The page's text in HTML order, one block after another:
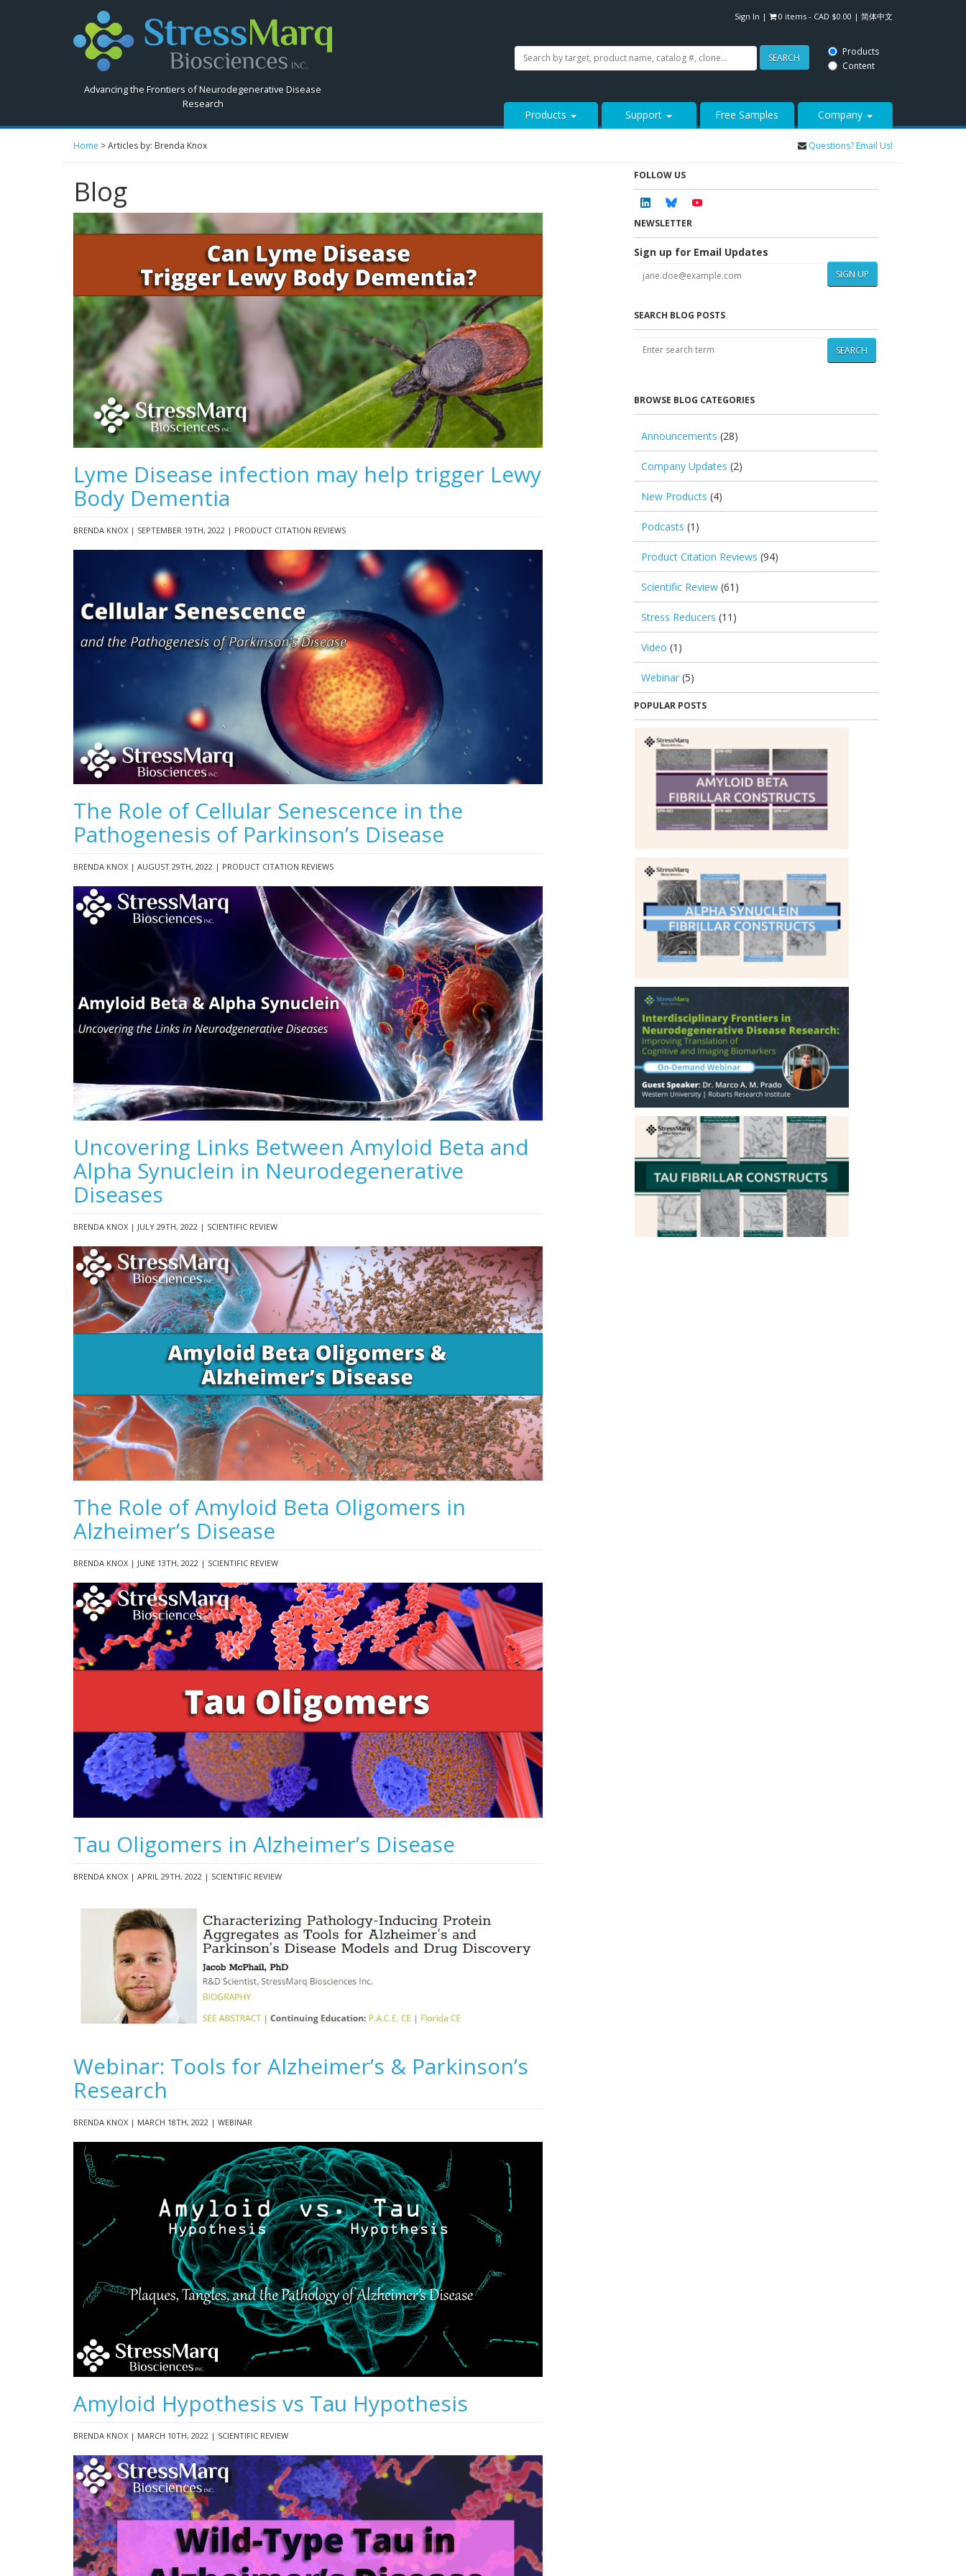
Sign In | 0 items - CAD $0.00 | 简体中文
Search
StressMarq.com...
Advancing the Frontiers of Neurodegenerative Disease
Research
Search
StressMarq.com...
SEARCH
Products
Content
Products Support Free Samples Company
Home >Articles by: Brenda Knox Questions? Email Us!
Blog
Lyme Disease infection may help trigger Lewy
Body Dementia
BRENDA KNOX | SEPTEMBER 19TH, 2022 | PRODUCT CITATION REVIEWS
The Role of Cellular Senescence in the
Pathogenesis of Parkinson’s Disease
BRENDA KNOX | AUGUST 29TH, 2022 | PRODUCT CITATION REVIEWS
Uncovering Links Between Amyloid Beta and
Alpha Synuclein in Neurodegenerative
Diseases
BRENDA KNOX | JULY 29TH, 2022 | SCIENTIFIC REVIEW
The Role of Amyloid Beta Oligomers in
Alzheimer’s Disease
BRENDA KNOX | JUNE 13TH, 2022 | SCIENTIFIC REVIEW
Tau Oligomers in Alzheimer’s Disease
BRENDA KNOX | APRIL 29TH, 2022 | SCIENTIFIC REVIEW
Webinar: Tools for Alzheimer’s & Parkinson’s
Research
BRENDA KNOX | MARCH 18TH, 2022 | WEBINAR
Amyloid Hypothesis vs Tau Hypothesis
BRENDA KNOX | MARCH 10TH, 2022 | SCIENTIFIC REVIEW
FOLLOW US
Linkedin Bluesky
NEWSLETTER
Sign up for Email Updates
SIGN UP
SEARCH BLOG POSTS
SEARCH
BROWSE BLOG CATEGORIES
Announcements (28)
Company Updates (2)
New Products (4)
Podcasts (1)
Product Citation Reviews (94)
Scientific Review (61)
Stress Reducers (11)
Video (1)
Webinar (5)
POPULAR POSTS